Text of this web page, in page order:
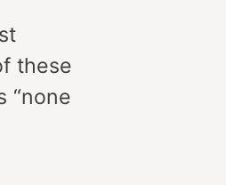
these
“none